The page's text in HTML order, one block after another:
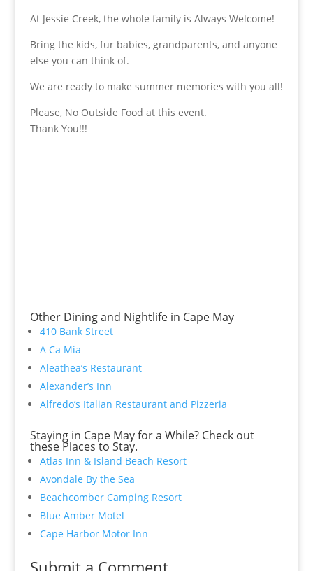
At Jessie Creek, the whole family is Always Welcome!
Bring the kids, fur babies, grandparents, and anyone
else you can think of.
We are ready to make summer memories with you all!
Please, No Outside Food at this event.
Thank You!!!
Other Dining and Nightlife in Cape May
410 Bank Street
A Ca Mia
Aleathea’s Restaurant
Alexander’s Inn
Alfredo’s Italian Restaurant and Pizzeria
Staying in Cape May for a While? Check out
these Places to Stay.
Atlas Inn & Island Beach Resort
Avondale By the Sea
Beachcomber Camping Resort
Blue Amber Motel
Cape Harbor Motor Inn
Submit a Comment